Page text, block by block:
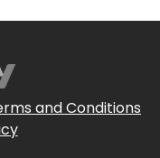
and Conditions